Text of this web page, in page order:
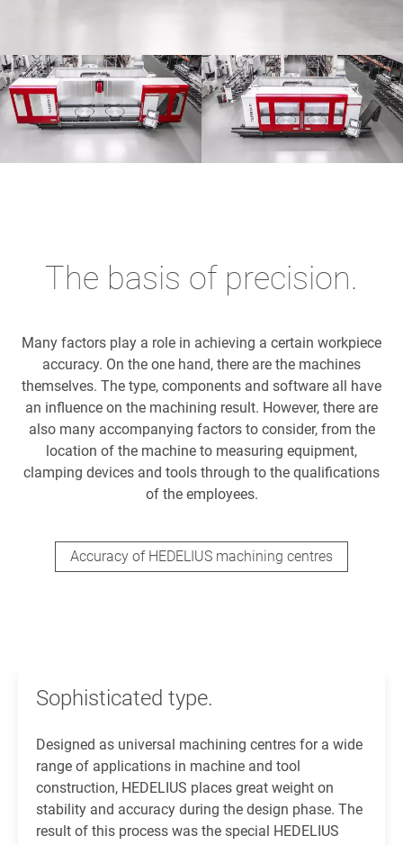
The basis of precision.
Many factors play a role in achieving a certain workpiece
accuracy. On the one hand, there are the machines
themselves. The type, components and software all have
an influence on the machining result. However, there are
also many accompanying factors to consider, from the
location of the machine to measuring equipment,
clamping devices and tools through to the qualifications
of the employees.
Accuracy of HEDELIUS machining centres
Sophisticated type.
Designed as universal machining centres for a wide
range of applications in machine and tool
construction, HEDELIUS places great weight on
stability and accuracy during the design phase. The
result of this process was the special HEDELIUS